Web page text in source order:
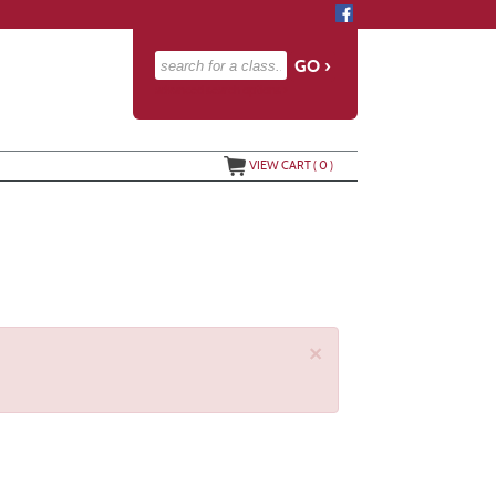
VIEW CART (0)
×